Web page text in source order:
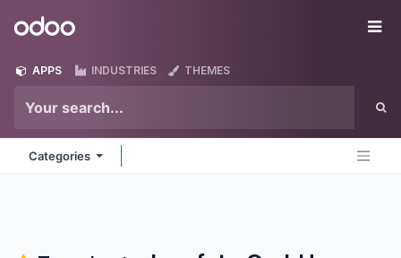
Odoo
APPS INDUSTRIES THEMES
Categories